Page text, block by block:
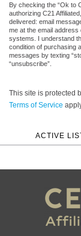
By checking the “Ok to
authorizing C21
delivered: email
me at the email
systems. I understand
condition of purchasing
messages by texting
“unsubscribe”.
This site is protected
Terms of Service
ACTIVE